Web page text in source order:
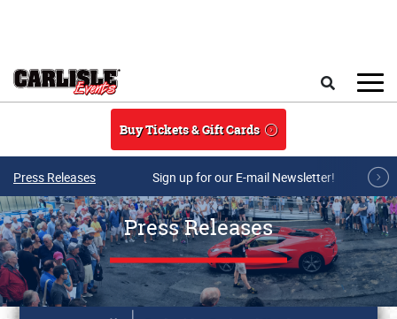
Buy Tickets & Gift Cards
Press Releases Sign up for our E-mail Newsletter!
Press Releases